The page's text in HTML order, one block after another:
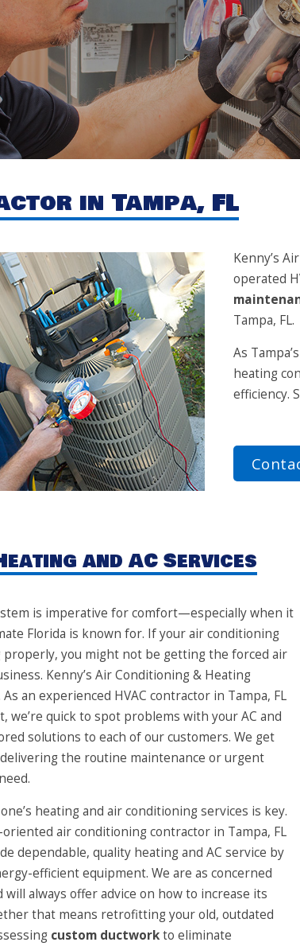
1 2 3
in Tampa, FL
Kenny’s
operated
Tampa, FL.
As
heating
efficiency.
and AC Services
is imperative for comfort—especially when it
Florida is known for. If your air conditioning
you might not be getting the forced air
Kenny’s Air Conditioning & Heating
an experienced HVAC contractor in Tampa, FL
we’re quick to spot problems with your AC and
solutions to each of our customers. We get
the routine maintenance or urgent
heating and air conditioning services is key.
air conditioning contractor in Tampa, FL
dependable, quality heating and AC service by
efficient equipment. We are as concerned
always offer advice on how to increase its
that means retrofitting your old, outdated
custom ductworkto eliminate